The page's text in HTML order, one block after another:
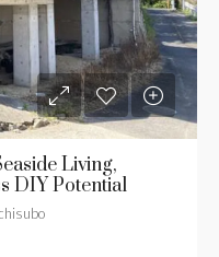
Living,
DIY Potential